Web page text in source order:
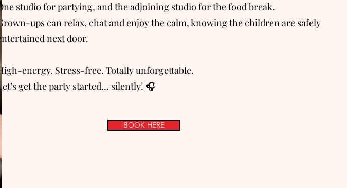
studio for partying, and the adjoining studio for the food break.
ups can relax, chat and enjoy the calm, knowing the children are safely
next door.
energy. Stress-free. Totally unforgettable.
get the party started… silently! 🎧
BOOK HERE